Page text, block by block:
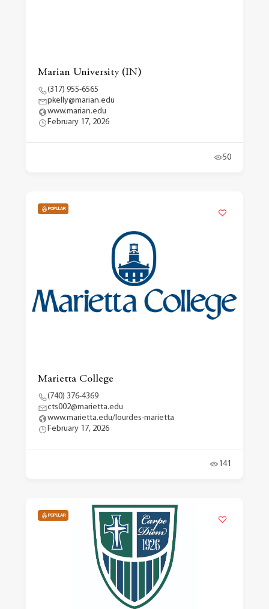
Marian University (IN)
(317) 955-6565
pkelly@marian.edu
www.marian.edu
February 17, 2026
50
POPULAR
Marietta College
(740) 376-4369
cts002@marietta.edu
www.marietta.edu/lourdes-marietta
February 17, 2026
141
POPULAR